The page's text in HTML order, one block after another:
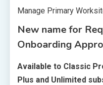
Manage Primary
New name for
Onboarding
Available to Classic
Plus and Unlimited